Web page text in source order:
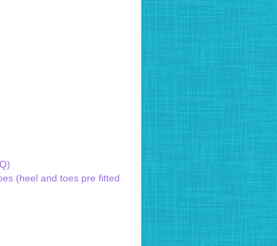
above £20.00
(heel and toes pre fitted